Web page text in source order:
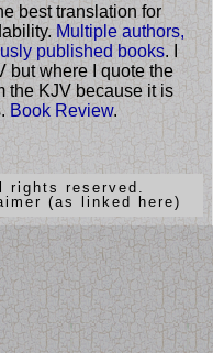
best translation for
Multiple authors,
published books. I
but where I quote the
the KJV because it is
Book Review.
rights reserved.
(as linked here)